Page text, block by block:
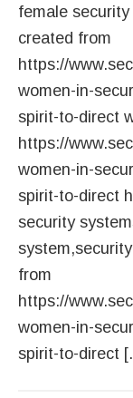
female
created from
https://
women-in-
spirit-to-direct
https://
women-in-
spirit-to-direct
security
from
https://
women-in-
spirit-to-direct